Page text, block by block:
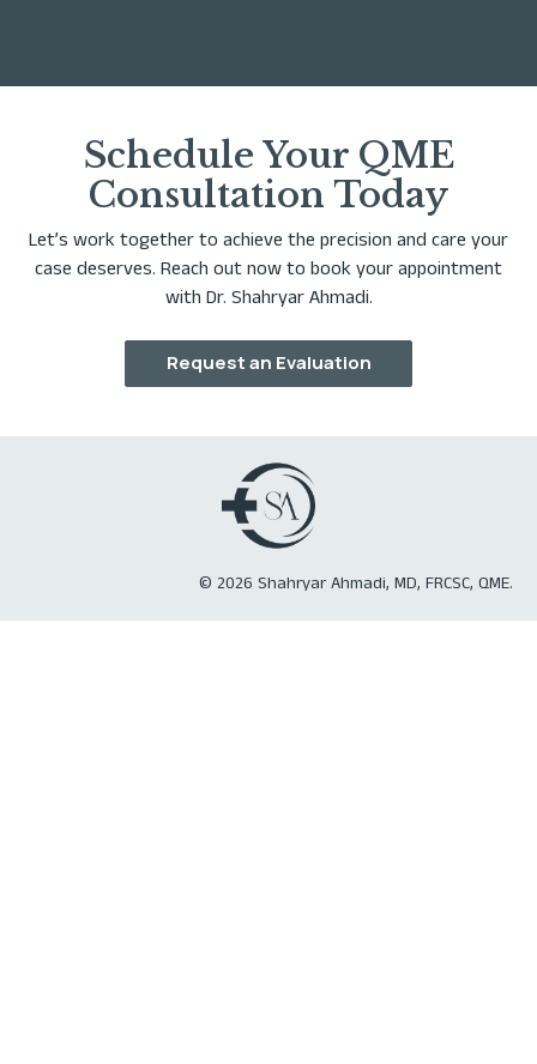
Schedule Your QME
Consultation Today
Let’s work together to achieve the precision and care your
case deserves. Reach out now to book your appointment
with Dr. Shahryar Ahmadi.
Request an Evaluation
© 2026 Shahryar Ahmadi, MD, FRCSC, QME.